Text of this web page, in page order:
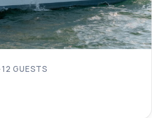
12 GUESTS